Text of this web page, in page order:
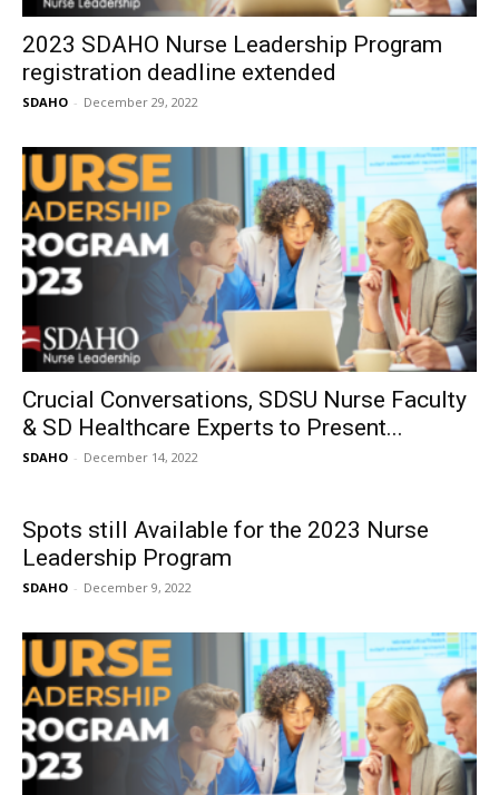
2023 SDAHO Nurse Leadership Program
registration deadline extended
SDAHO - December 29, 2022
Crucial Conversations, SDSU Nurse Faculty
& SD Healthcare Experts to Present...
SDAHO - December 14, 2022
Spots still Available for the 2023 Nurse
Leadership Program
SDAHO - December 9, 2022